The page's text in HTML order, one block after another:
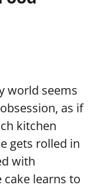
world seems
as if
kitchen
gets rolled in
with
learns to